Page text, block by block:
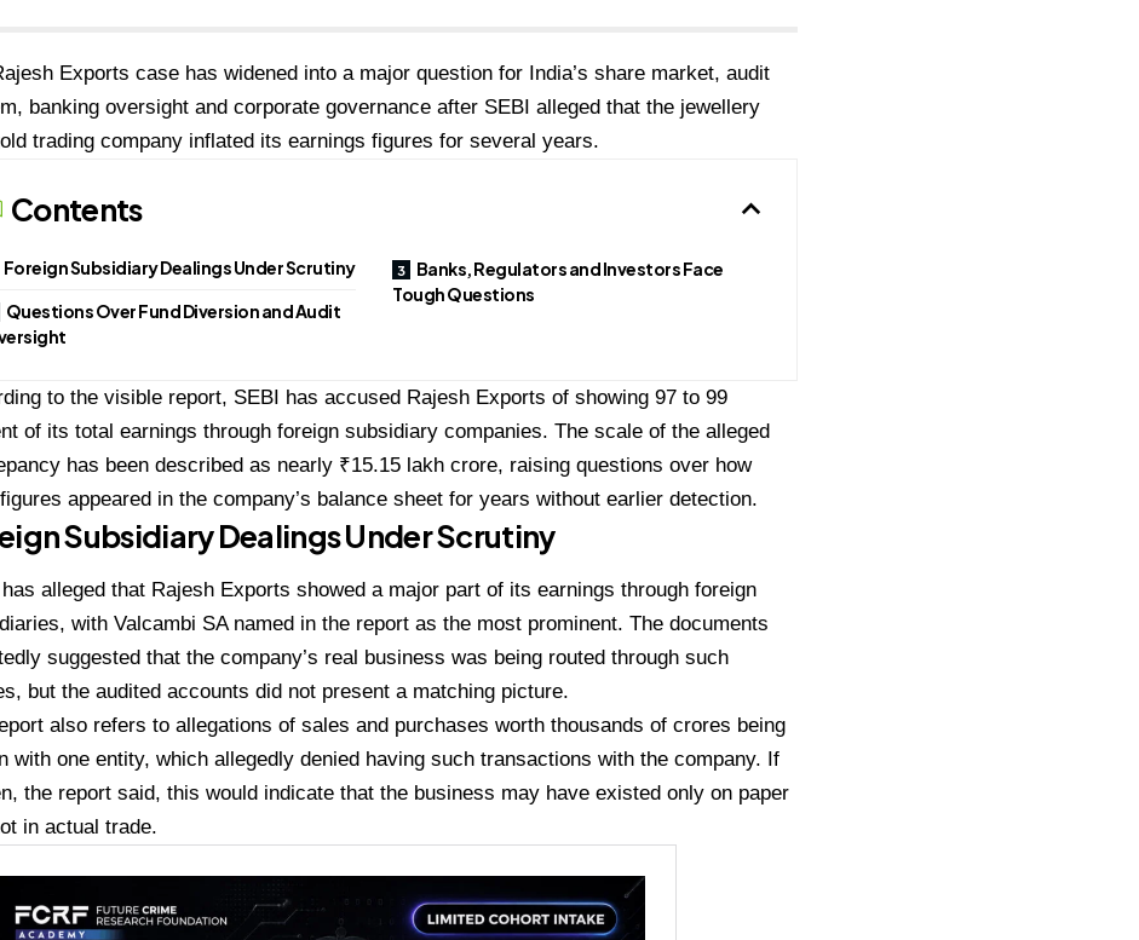
Exports case has widened into a major question for India’s share market, audit
banking oversight and corporate governance after SEBI alleged that the jewellery
trading company inflated its earnings figures for several years.
Contents
Foreign Subsidiary Dealings Under Scrutiny
Questions Over Fund Diversion and Audit
Banks, Regulators and Investors Face
Tough Questions
to the visible report, SEBI has accused Rajesh Exports of showing 97 to 99
of its total earnings through foreign subsidiary companies. The scale of the alleged
has been described as nearly ₹15.15 lakh crore, raising questions over how
appeared in the company’s balance sheet for years without earlier detection.
Subsidiary Dealings Under Scrutiny
alleged that Rajesh Exports showed a major part of its earnings through foreign
with Valcambi SA named in the report as the most prominent. The documents
suggested that the company’s real business was being routed through such
but the audited accounts did not present a matching picture.
also refers to allegations of sales and purchases worth thousands of crores being
with one entity, which allegedly denied having such transactions with the company. If
the report said, this would indicate that the business may have existed only on paper
in actual trade.